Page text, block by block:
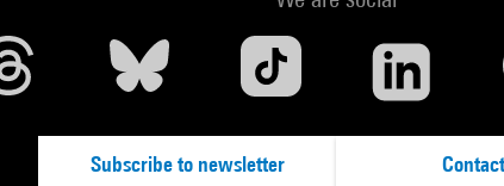
Subscribe to newsletter